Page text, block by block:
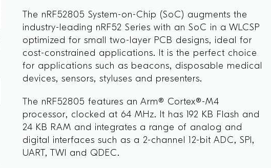
The nRF52805 System-on-Chip (SoC) augments the
industry-leading nRF52 Series with an SoC in a WLCSP
optimized for small two-layer PCB designs, ideal for
cost-constrained applications. It is the perfect choice
for applications such as beacons, disposable medical
devices, sensors, styluses and presenters.
The nRF52805 features an Arm® Cortex®-M4
processor, clocked at 64 MHz. It has 192 KB Flash and
24 KB RAM and integrates a range of analog and
digital interfaces such as a 2-channel 12-bit ADC, SPI,
UART, TWI and QDEC.